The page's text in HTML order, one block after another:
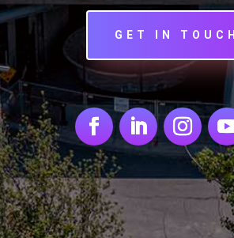
GET IN TOUCH